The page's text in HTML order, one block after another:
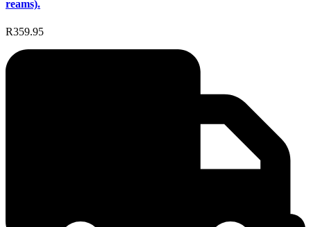
reams).
R359.95